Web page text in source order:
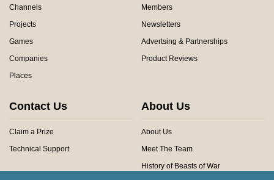
Channels
Projects
Games
Companies
Places
Members
Newsletters
Advertsing & Partnerships
Product Reviews
Contact Us
Claim a Prize
Technical Support
About Us
About Us
Meet The Team
History of Beasts of War